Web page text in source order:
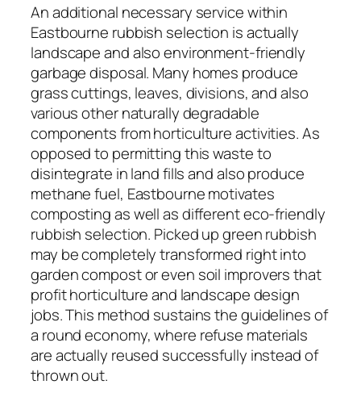
An additional necessary service within
Eastbourne rubbish selection is actually
landscape and also environment-friendly
garbage disposal. Many homes produce
grass cuttings, leaves, divisions, and also
various other naturally degradable
components from horticulture activities. As
opposed to permitting this waste to
disintegrate in land fills and also produce
methane fuel, Eastbourne motivates
composting as well as different eco-friendly
rubbish selection. Picked up green rubbish
may be completely transformed right into
garden compost or even soil improvers that
profit horticulture and landscape design
jobs. This method sustains the guidelines of
a round economy, where refuse materials
are actually reused successfully instead of
thrown out.